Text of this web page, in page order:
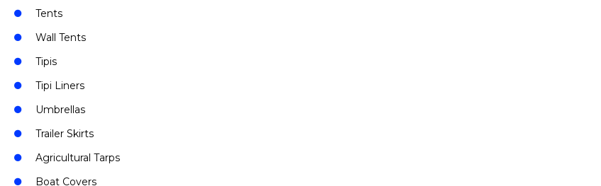
Tents
Wall Tents
Tipis
Tipi Liners
Umbrellas
Trailer Skirts
Agricultural Tarps
Boat Covers